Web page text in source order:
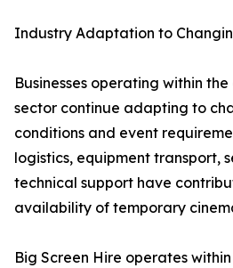
Industry Adaptation to
Businesses operating within
sector continue adapting to
conditions and event
logistics, equipment transport,
technical support have
availability of temporary
Big Screen Hire operates